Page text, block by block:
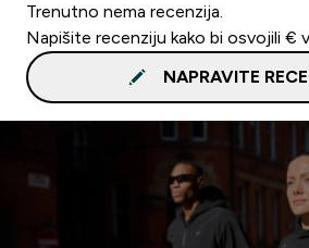
Trenutno nema recenzija.
Napišite recenziju kako bi osvojili €
NAPRAVITE